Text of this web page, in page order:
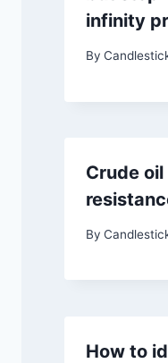
infinity
By
Crude
By
How to